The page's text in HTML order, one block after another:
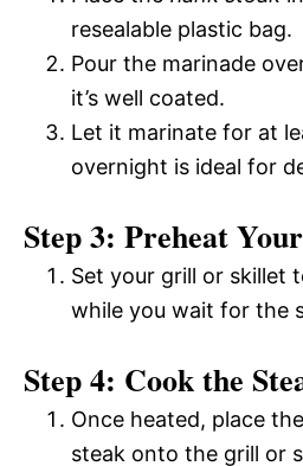
resealable plastic bag.
Pour the marinade
it’s well coated.
Let it marinate for at
overnight is ideal for
Step 3: Preheat
Set your grill or skillet
while you wait for the
Step 4: Cook the
Once heated, place
steak onto the grill or